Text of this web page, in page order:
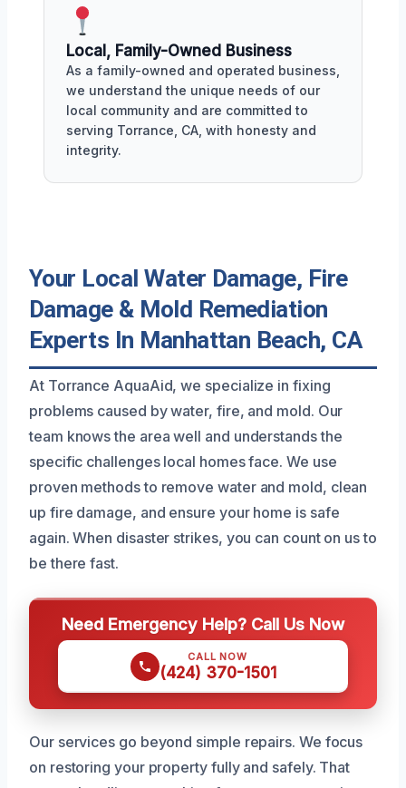
Local, Family-Owned Business
As a family-owned and operated business,
we understand the unique needs of our
local community and are committed to
serving Torrance, CA, with honesty and
integrity.
Your Local Water Damage, Fire
Damage & Mold Remediation
Experts In Manhattan Beach, CA
At Torrance AquaAid, we specialize in fixing
problems caused by water, fire, and mold. Our
team knows the area well and understands the
specific challenges local homes face. We use
proven methods to remove water and mold, clean
up fire damage, and ensure your home is safe
again. When disaster strikes, you can count on us to
be there fast.
Need Emergency Help? Call Us Now
CALL NOW
(424) 370-1501
Our services go beyond simple repairs. We focus
on restoring your property fully and safely. That